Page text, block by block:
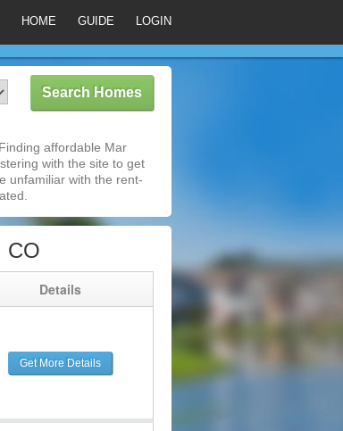
HOME GUIDE LOGIN
affordable Mar
with the site to get
unfamiliar with the rent-
CO
Details
Get More Details